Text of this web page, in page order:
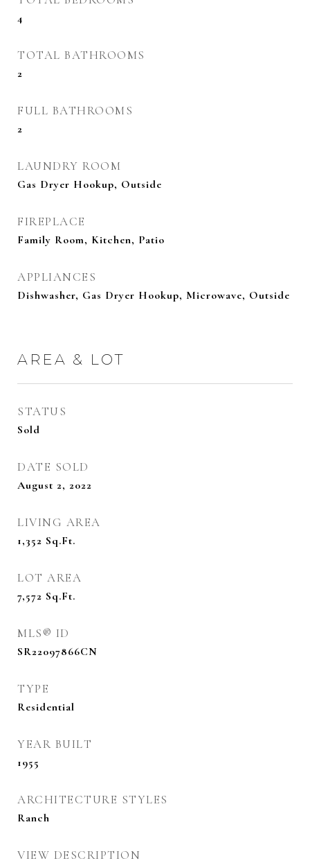
4
TOTAL BATHROOMS
2
FULL BATHROOMS
2
LAUNDRY ROOM
Gas Dryer Hookup, Outside
FIREPLACE
Family Room, Kitchen, Patio
APPLIANCES
Dishwasher, Gas Dryer Hookup, Microwave, Outside
AREA & LOT
STATUS
Sold
DATE SOLD
August 2, 2022
LIVING AREA
1,352 Sq.Ft.
LOT AREA
7,572 Sq.Ft.
MLS® ID
SR22097866CN
TYPE
Residential
YEAR BUILT
1955
ARCHITECTURE STYLES
Ranch
VIEW DESCRIPTION